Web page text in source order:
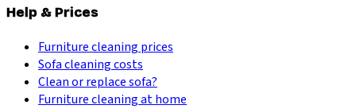
Help & Prices
Furniture cleaning prices
Sofa cleaning costs
Clean or replace sofa?
Furniture cleaning at home